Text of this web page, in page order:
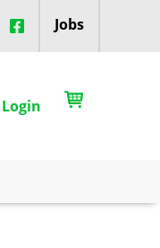
Jobs
Login